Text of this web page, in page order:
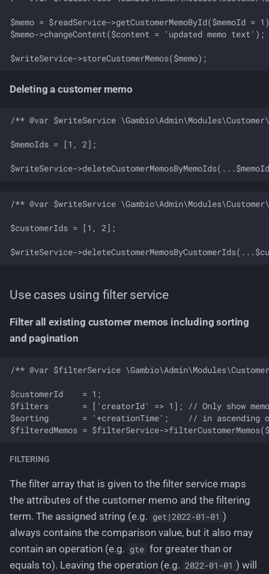
$memo = $readService->getCustomerMemoById($memoId =
$memo->changeContent($content = 'updated memo text');
Deleting a customer memo
/** @var $writeService
$memoIds = [1, 2];
/** @var $writeService
$customerIds = [1, 2];
Use cases using filter service
Filter all existing customer memos including sorting
and pagination
/** @var $filterService
$customerId    = 1;
$filters       = ['creatorId' => 1]; // Only show
$sorting       = '+creationTime';    // in ascending
FILTERING
The filter array that is given to the filter service maps
the attributes of the customer memo and the filtering
term. The assigned string (e.g. get|2022-01-01 )
always contains the comparison value, but it also may
contain an operation (e.g. gte for greater than or
equals to). Leaving the operation (e.g. 2022-01-01 ) will